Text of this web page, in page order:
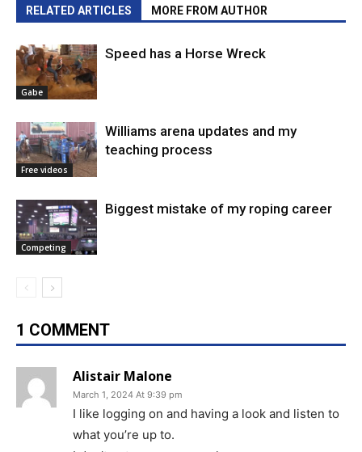
RELATED ARTICLES MORE FROM AUTHOR
Gabe
Speed has a Horse Wreck
Free videos
Williams arena updates and my
teaching process
Competing
Biggest mistake of my roping career
1 COMMENT
Alistair Malone
March 1, 2024 At 9:39 pm
I like logging on and having a look and listen to
what you’re up to.